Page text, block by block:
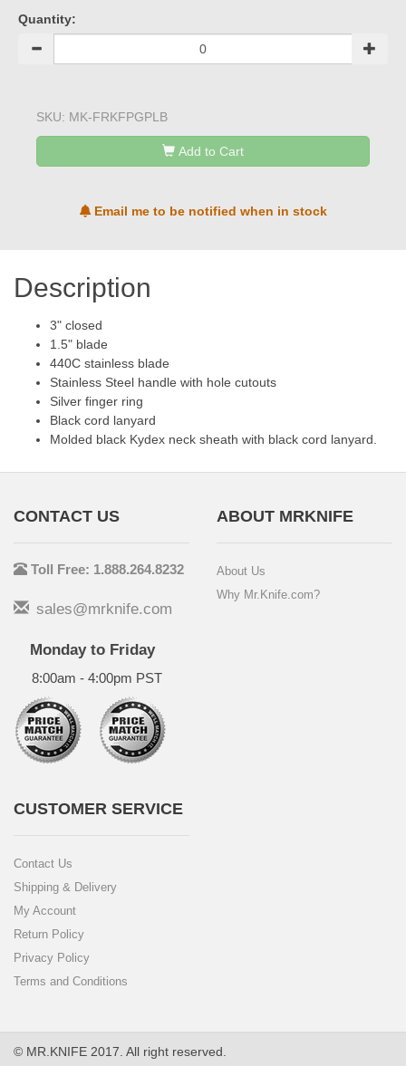
Quantity:
SKU: MK-FRKFPGPLB
Add to Cart
Email me to be notified when in stock
Description
3" closed
1.5" blade
440C stainless blade
Stainless Steel handle with hole cutouts
Silver finger ring
Black cord lanyard
Molded black Kydex neck sheath with black cord lanyard.
CONTACT US
Toll Free: 1.888.264.8232
sales@mrknife.com
Monday to Friday
8:00am - 4:00pm PST
ABOUT MRKNIFE
About Us
Why Mr.Knife.com?
CUSTOMER SERVICE
Contact Us
Shipping & Delivery
My Account
Return Policy
Privacy Policy
Terms and Conditions
© MR.KNIFE 2017. All right reserved.